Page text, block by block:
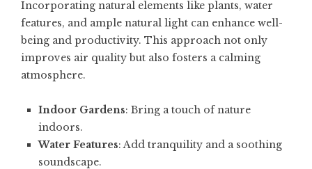
Incorporating natural elements like plants, water
features, and ample natural light can enhance well-
being and productivity. This approach not only
improves air quality but also fosters a calming
atmosphere.
Indoor Gardens: Bring a touch of nature
indoors.
Water Features: Add tranquility and a soothing
soundscape.